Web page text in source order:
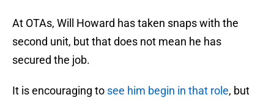
At OTAs, Will Howard has taken snaps with the
second unit, but that does not mean he has
secured the job.
It is encouraging to see him begin in that role, but